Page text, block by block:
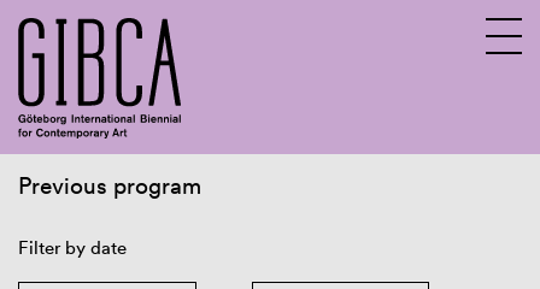
Previous program
Filter by date